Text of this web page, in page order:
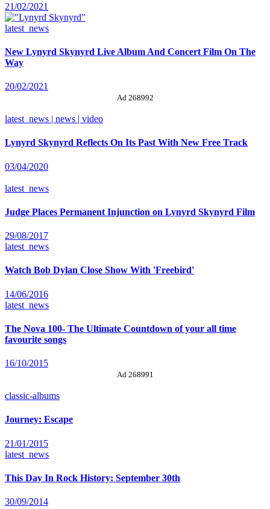
21/02/2021
latest_news
New Lynyrd Skynyrd Live Album And Concert Film On The
Way
20/02/2021
Ad 268992
latest_news | news | video
Lynyrd Skynyrd Reflects On Its Past With New Free Track
03/04/2020
latest_news
Judge Places Permanent Injunction on Lynyrd Skynyrd Film
29/08/2017
latest_news
Watch Bob Dylan Close Show With 'Freebird'
14/06/2016
latest_news
The Nova 100- The Ultimate Countdown of your all time
favourite songs
16/10/2015
Ad 268991
classic-albums
Journey: Escape
21/01/2015
latest_news
This Day In Rock History: September 30th
30/09/2014